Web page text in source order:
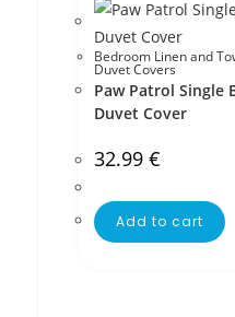
Bedroom Linen and
Duvet Covers
Paw Patrol Single
Duvet Cover
32.99 €
Add to cart